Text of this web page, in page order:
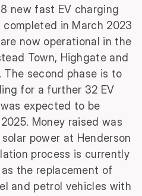
new fast EV charging
in March 2023
now operational in the
Town, Highgate and
The second phase is to
for a further 32 EV
expected to be
Money raised was
power at Henderson
process is currently
the replacement of
and petrol vehicles with